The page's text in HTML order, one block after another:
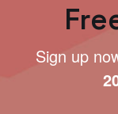
Sign up